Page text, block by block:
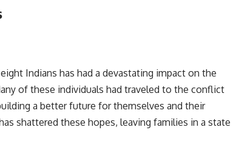
Indians has had a devastating impact on the
of these individuals had traveled to the conflict
a better future for themselves and their
shattered these hopes, leaving families in a state